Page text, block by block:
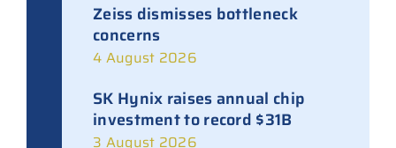
Zeiss dismisses bottleneck
concerns
4 August 2026
SK Hynix raises annual chip
investment to record $31B
3 August 2026